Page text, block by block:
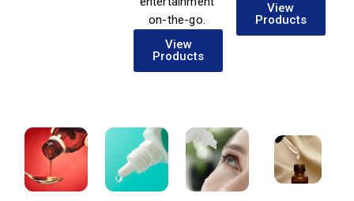
on-the-go.
View
Products
View
Products